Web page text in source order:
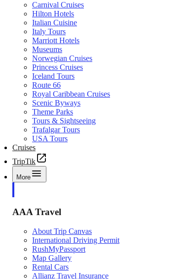
Carnival Cruises
Hilton Hotels
Italian Cuisine
Italy Tours
Marriott Hotels
Museums
Norwegian Cruises
Princess Cruises
Iceland Tours
Route 66
Royal Caribbean Cruises
Scenic Byways
Theme Parks
Tours & Sightseeing
Trafalgar Tours
USA Tours
Cruises
TripTik
More
AAA Travel
About Trip Canvas
International Driving Permit
RushMyPassport
Map Gallery
Rental Cars
Allianz Travel Insurance